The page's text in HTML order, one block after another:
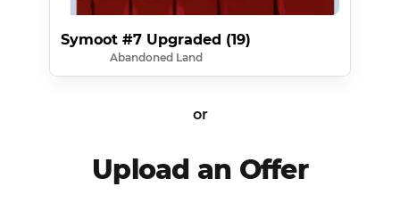
Symoot #7 Upgraded (19)
Abandoned Land
or
Upload an Offer